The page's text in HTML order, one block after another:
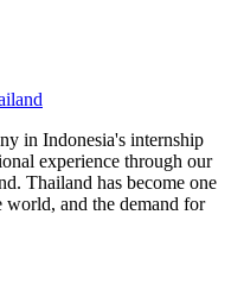
in Indonesia's internship
experience through our
Thailand has become one
world, and the demand for